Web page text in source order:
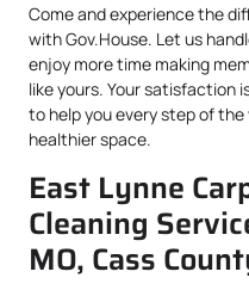
Come and experience the
with Gov.House. Let us
enjoy more time making
like yours. Your satisfaction
to help you every step of
healthier space.
East Lynne
Cleaning
MO, Cass